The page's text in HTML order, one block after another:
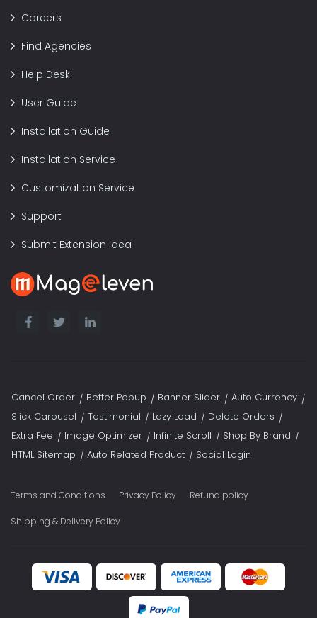
Careers
Find Agencies
Help Desk
User Guide
Installation Guide
Installation Service
Customization Service
Support
Submit Extension Idea
Cancel Order Better Popup Banner Slider
Auto Currency
Slick Carousel
Testimonial Lazy Load
Delete Orders
Extra Fee
Image Optimizer Infinite Scroll
Shop By Brand
HTML Sitemap
Auto Related Product Social Login
Terms and Conditions Privacy Policy Refund policy
Shipping & Delivery Policy